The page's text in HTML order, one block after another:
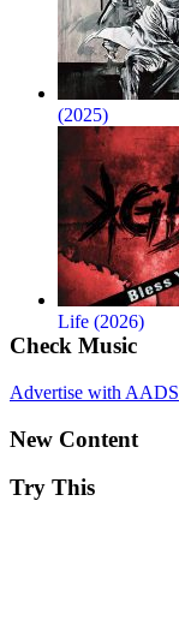
(2025)
Life (2026)
Check Music
Advertise with AADS
New Content
Try This